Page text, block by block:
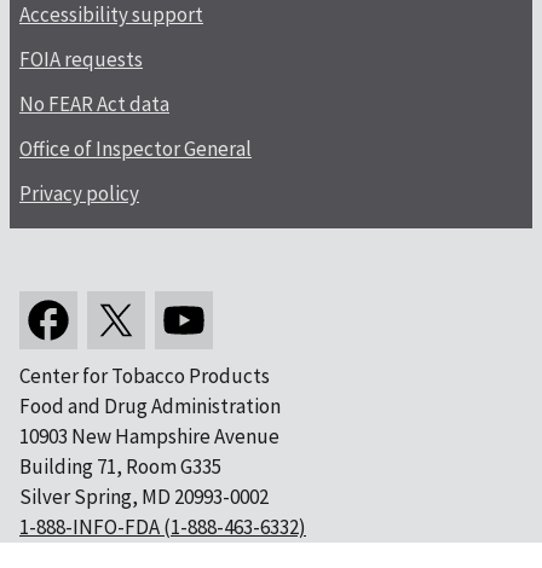
Accessibility support
FOIA requests
No FEAR Act data
Office of Inspector General
Privacy policy
Center for Tobacco Products
Food and Drug Administration
10903 New Hampshire Avenue
Building 71, Room G335
Silver Spring, MD 20993-0002
1-888-INFO-FDA (1-888-463-6332)